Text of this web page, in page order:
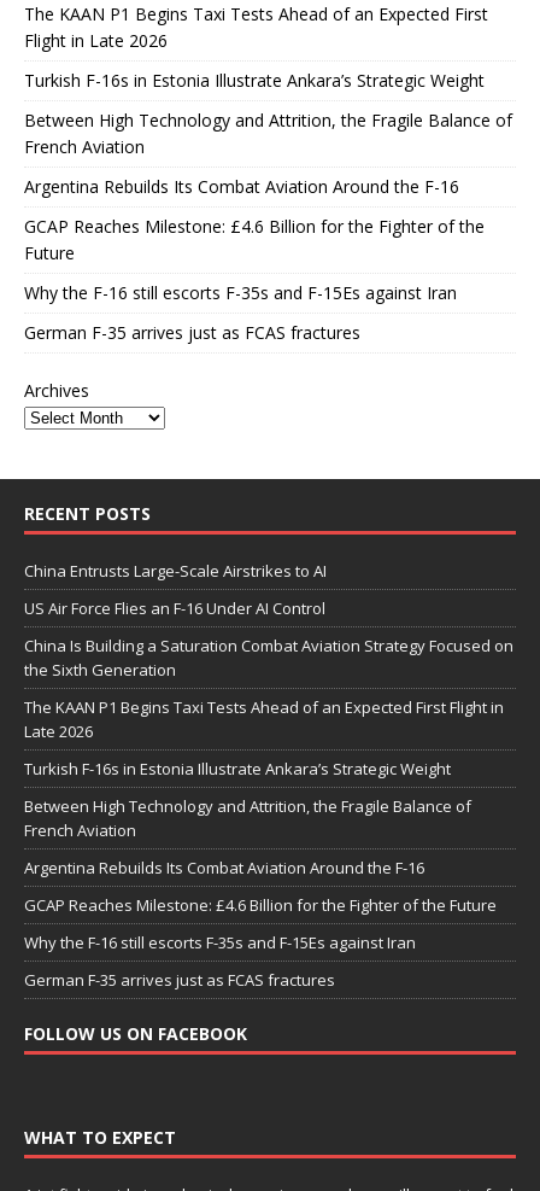
The KAAN P1 Begins Taxi Tests Ahead of an Expected First
Flight in Late 2026
Turkish F-16s in Estonia Illustrate Ankara’s Strategic Weight
Between High Technology and Attrition, the Fragile Balance of
French Aviation
Argentina Rebuilds Its Combat Aviation Around the F-16
GCAP Reaches Milestone: £4.6 Billion for the Fighter of the
Future
Why the F-16 still escorts F-35s and F-15Es against Iran
German F-35 arrives just as FCAS fractures
Archives
RECENT POSTS
China Entrusts Large-Scale Airstrikes to AI
US Air Force Flies an F-16 Under AI Control
China Is Building a Saturation Combat Aviation Strategy Focused on
the Sixth Generation
The KAAN P1 Begins Taxi Tests Ahead of an Expected First Flight in
Late 2026
Turkish F-16s in Estonia Illustrate Ankara’s Strategic Weight
Between High Technology and Attrition, the Fragile Balance of
French Aviation
Argentina Rebuilds Its Combat Aviation Around the F-16
GCAP Reaches Milestone: £4.6 Billion for the Fighter of the Future
Why the F-16 still escorts F-35s and F-15Es against Iran
German F-35 arrives just as FCAS fractures
FOLLOW US ON FACEBOOK
WHAT TO EXPECT